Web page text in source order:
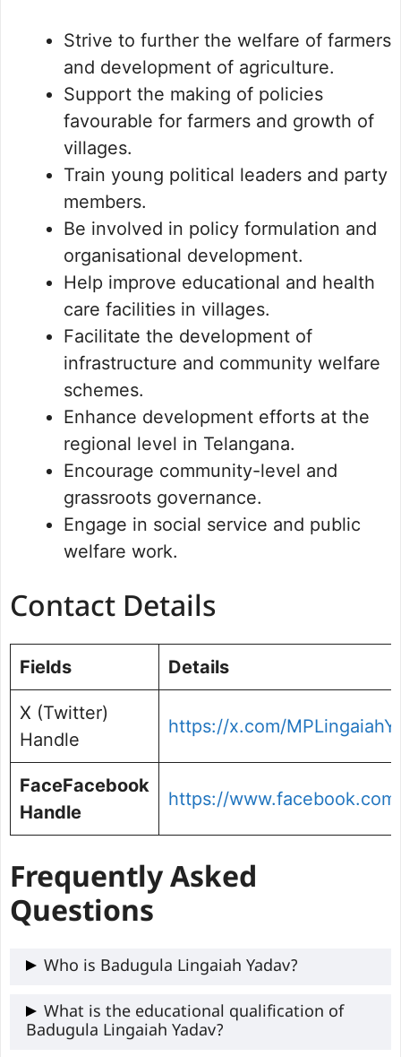
Strive to further the welfare of farmers
and development of agriculture.
Support the making of policies
favourable for farmers and growth of
villages.
Train young political leaders and party
members.
Be involved in policy formulation and
organisational development.
Help improve educational and health
care facilities in villages.
Facilitate the development of
infrastructure and community welfare
schemes.
Enhance development efforts at the
regional level in Telangana.
Encourage community-level and
grassroots governance.
Engage in social service and public
welfare work.
Contact Details
Fields Details
X (Twitter)
Handle
https://x.com/
FaceFacebook
Handle
https://
Frequently Asked
Questions
Who is Badugula Lingaiah Yadav?
Badugula Lingaiah Yadav is a Telangana
politician who served as a member of the
What is the educational qualification of
Badugula Lingaiah Yadav?